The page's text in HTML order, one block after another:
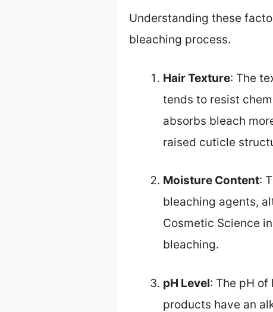
Understanding these
bleaching process.
Hair Texture: The
tends to resist
absorbs bleach
raised cuticle
Moisture Content:
bleaching agents,
Cosmetic Science
bleaching.
pH Level: The pH
products have an